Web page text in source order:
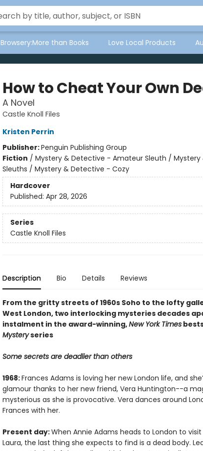
Browsery:More than Books Love Local Products
How to Cheat Your Own
A Novel
Castle Knoll Files
Kristen Perrin
Publisher:Penguin Publishing Group
Fiction / Mystery & Detective - Amateur Sleuth /
Sleuths / Mystery & Detective - Cozy
Hardcover
Published: Apr 28, 2026
Series
Castle Knoll Files
Description Bio Details Reviews
From the gritty streets of 1960s Soho to the lofty
West London, two interlocking mysteries decades
instalment in the award-winning,New York Times
Mysteryseries
Some secrets are deadlier than others
1968:Frances Adams is loving her new London life, and
glamour thanks to her new friend, Vera Huntington--a
mysterious as she is provocative. Vera dances around
Frances with her.
Present day:When Annie Adams heads to London to
Laura, the last thing she expects to find is a dead body.